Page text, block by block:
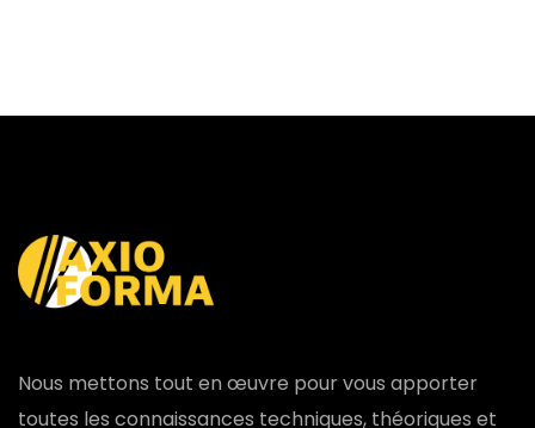
Nous mettons tout en œuvre pour vous apporter
toutes les connaissances techniques, théoriques et